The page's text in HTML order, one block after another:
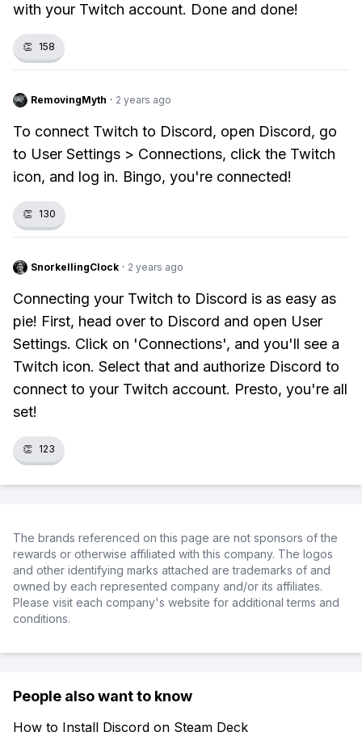
with your Twitch account. Done and done!
👏 158
RemovingMyth · 2 years ago
To connect Twitch to Discord, open Discord, go
to User Settings > Connections, click the Twitch
icon, and log in. Bingo, you're connected!
👏 130
SnorkellingClock · 2 years ago
Connecting your Twitch to Discord is as easy as
pie! First, head over to Discord and open User
Settings. Click on 'Connections', and you'll see a
Twitch icon. Select that and authorize Discord to
connect to your Twitch account. Presto, you're all
set!
👏 123
The brands referenced on this page are not sponsors of the
rewards or otherwise affiliated with this company. The logos
and other identifying marks attached are trademarks of and
owned by each represented company and/or its affiliates.
Please visit each company's website for additional terms and
conditions.
People also want to know
How to Install Discord on Steam Deck